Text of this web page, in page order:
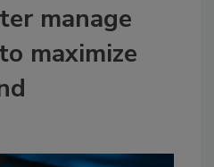
manage
maximize